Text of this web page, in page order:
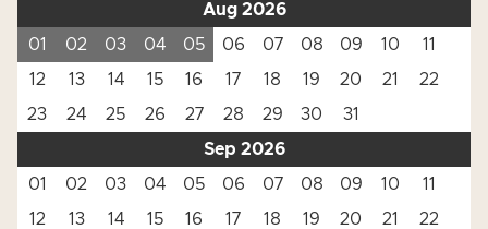
Aug 2026
01
02 03 04 05 06 07 08 09 10
11
12
13 14 15 16 17 18 19 20 21
22
23
24 25 26 27 28 29 30
31
Sep 2026
01
02 03 04 05 06 07 08 09 10
11
12
13 14 15 16 17 18 19 20 21
22